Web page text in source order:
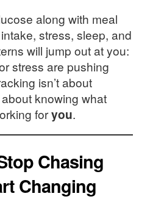
along with meal
stress, sleep, and
will jump out at you:
stress are pushing
isn’t about
knowing what
foryou.
Chasing
Changing